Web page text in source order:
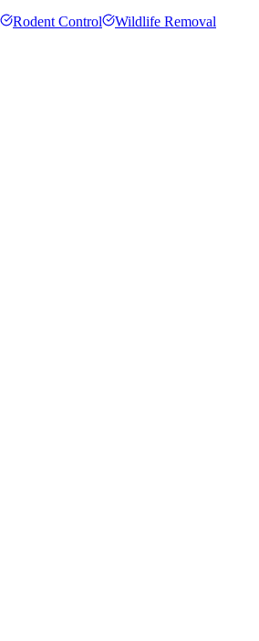
Rodent Control Wildlife Removal